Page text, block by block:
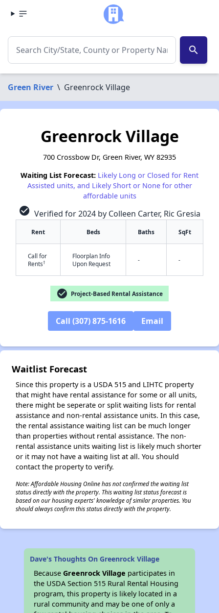
search
Green River \ Greenrock Village
Greenrock Village
700 Crossbow Dr, Green River, WY 82935
Waiting List Forecast: Likely Long or Closed for Rent
Assisted units, and Likely Short or None for other
affordable units
check_circle Verified for 2024 by Colleen Carter, Ric Gresia
Rent Beds Baths SqFt
Call for
Rents†
Floorplan Info
Upon Request
- -
check_circle Project-Based Rental Assistance
Call (307) 875-1616 Email
Waitlist Forecast
Since this property is a USDA 515 and LIHTC property
that might have rental assistance for some or all units,
there might be seperate or split waiting lists for rental
assistance and non-rental assistance units. In this case,
the rental assistance waiting list can be much longer
than properties without rental assistance. The non-
rental assistance units waiting list is likely much shorter
or it may not have a waiting list at all. You should
contact the property to verify.
Note: Affordable Housing Online has not confirmed the waiting list
status directly with the property. This waiting list status forecast is
based on our housing experts' knowledge of similar properties. You
should always confirm this status directly with the property.
Dave's Thoughts On Greenrock Village
BecauseGreenrock Village participates in
the USDA Section 515 Rural Rental Housing
program, this property is likely located in a
rural community and may be one of only a